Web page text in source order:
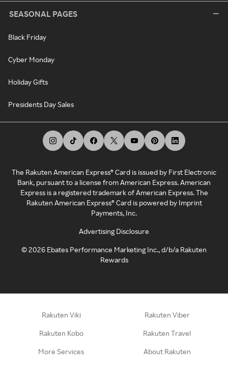
SEASONAL PAGES
Black Friday
Cyber Monday
Holiday Gifts
Presidents Day Sales
The Rakuten American Express® Card is issued by First Electronic
Bank, pursuant to a license from American Express. American
Express is a registered trademark of American Express. The
Rakuten American Express® Card is powered by Imprint
Payments, Inc.
Advertising Disclosure
©2026 Ebates Performance Marketing Inc., d/b/a Rakuten
Rewards
Rakuten Viki Rakuten Viber
Rakuten Kobo Rakuten Travel
More Services About Rakuten